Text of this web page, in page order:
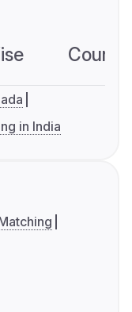
in India